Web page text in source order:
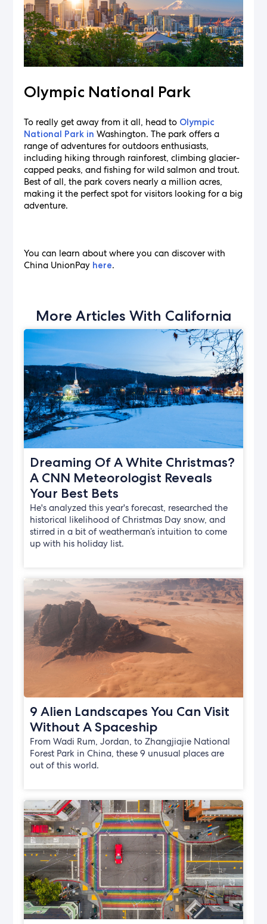
Olympic National Park
To really get away from it all, head to Olympic
National Park in Washington. The park offers a
range of adventures for outdoors enthusiasts,
including hiking through rainforest, climbing glacier-
capped peaks, and fishing for wild salmon and trout.
Best of all, the park covers nearly a million acres,
making it the perfect spot for visitors looking for a big
adventure.
You can learn about where you can discover with
China UnionPay here.
More Articles With California
Dreaming Of A White Christmas?
A CNN Meteorologist Reveals
Your Best Bets
He's analyzed this year's forecast, researched the
historical likelihood of Christmas Day snow, and
stirred in a bit of weatherman’s intuition to come
up with his holiday list.
9 Alien Landscapes You Can Visit
Without A Spaceship
From Wadi Rum, Jordan, to Zhangjiajie National
Forest Park in China, these 9 unusual places are
out of this world.